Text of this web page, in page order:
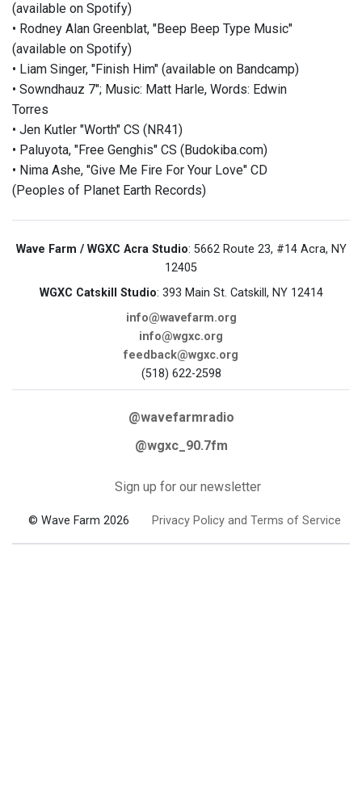
(available on Spotify)
• Rodney Alan Greenblat, "Beep Beep Type Music"
(available on Spotify)
• Liam Singer, "Finish Him" (available on Bandcamp)
• Sowndhauz 7"; Music: Matt Harle, Words: Edwin
Torres
• Jen Kutler "Worth" CS (NR41)
• Paluyota, "Free Genghis" CS (Budokiba.com)
• Nima Ashe, "Give Me Fire For Your Love" CD
(Peoples of Planet Earth Records)
Wave Farm / WGXC Acra Studio: 5662 Route 23, #14 Acra, NY
12405
WGXC Catskill Studio: 393 Main St. Catskill, NY 12414
info@wavefarm.org
info@wgxc.org
feedback@wgxc.org
(518) 622-2598
@wavefarmradio
@wgxc_90.7fm
Sign up for our newsletter
© Wave Farm 2026 Privacy Policy and Terms of Service